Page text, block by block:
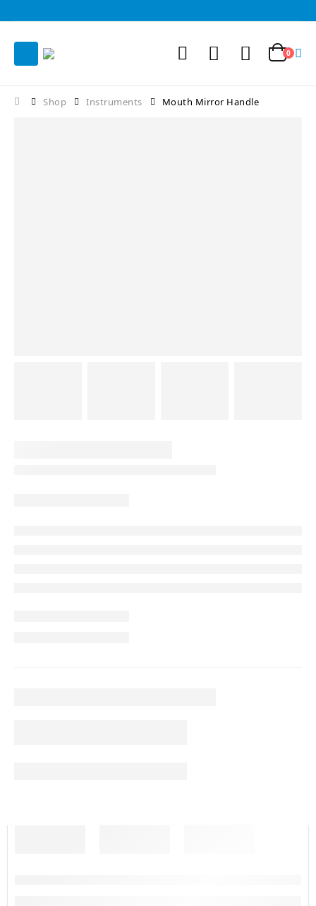
0
Shop Instruments Mouth Mirror Handle